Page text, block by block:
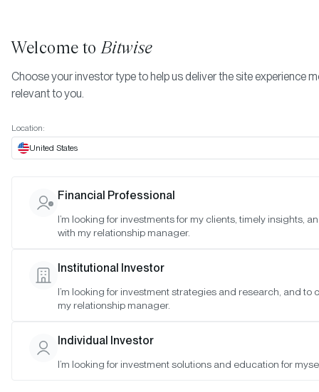
November 2025
Date:Nov 27, 2025
As of 4:00pm ET
Bitwise Blue-Chip NFT Collections Index
Bitwise Blue-Chip NFT Collections
Index
Welcome toBitwise
Choose your investor type to help us deliver the site experience
relevant to you.
Location:
United States
Financial Professional
I’m looking for investments for my clients, timely insights,
with my relationship manager.
Institutional Investor
I’m looking for investment strategies and research, and to
my relationship manager.
Individual Investor
I’m looking for investment solutions and education for